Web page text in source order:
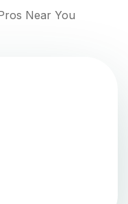
Near You